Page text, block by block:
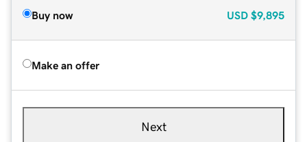
Buy now USD $9,895
Make an offer
Next